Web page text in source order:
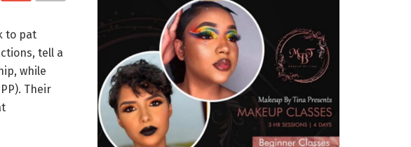
to pat
tell a
while
Their